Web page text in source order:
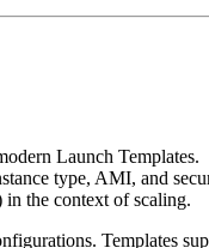
Launch Templates.
type, AMI, and
the context of scaling.
Templates